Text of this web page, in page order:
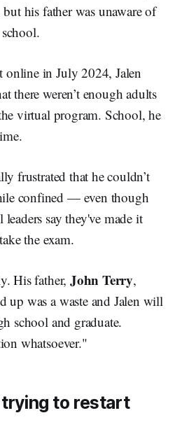
his father was unaware of
in July 2024, Jalen
there weren’t enough adults
virtual program. School, he
frustrated that he couldn’t
confined — even though
say they've made it
the exam.
His father, John Terry,
up was a waste and Jalen will
school and graduate.
whatsoever."
to restart